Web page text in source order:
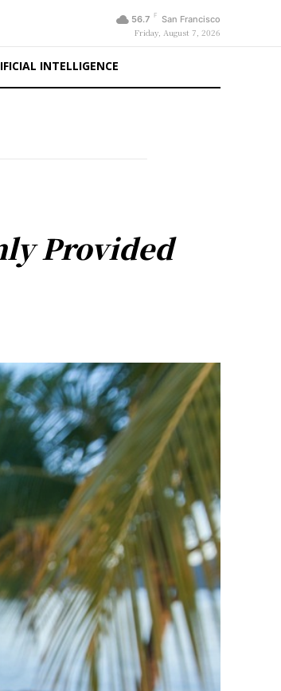
56.7 F San Francisco
Friday, August 7, 2026
INTELLIGENCE
Provided